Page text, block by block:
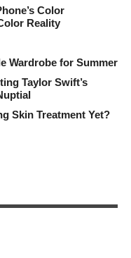
Color
Reality
Wardrobe for Summer
Taylor Swift’s
Skin Treatment Yet?